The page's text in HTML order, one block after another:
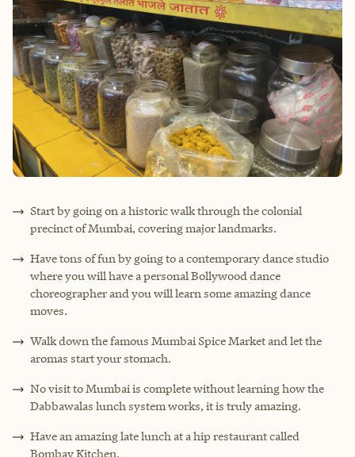
Start by going on a historic walk through the colonial
precinct of Mumbai, covering major landmarks.
Have tons of fun by going to a contemporary dance studio
where you will have a personal Bollywood dance
choreographer and you will learn some amazing dance
moves.
Walk down the famous Mumbai Spice Market and let the
aromas start your stomach.
No visit to Mumbai is complete without learning how the
Dabbawalas lunch system works, it is truly amazing.
Have an amazing late lunch at a hip restaurant called
Bombay Kitchen.